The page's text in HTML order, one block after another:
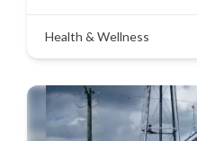
Health & Wellness